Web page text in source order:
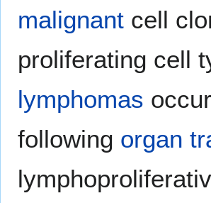
malignant cell
proliferating cell
lymphomas
following organ